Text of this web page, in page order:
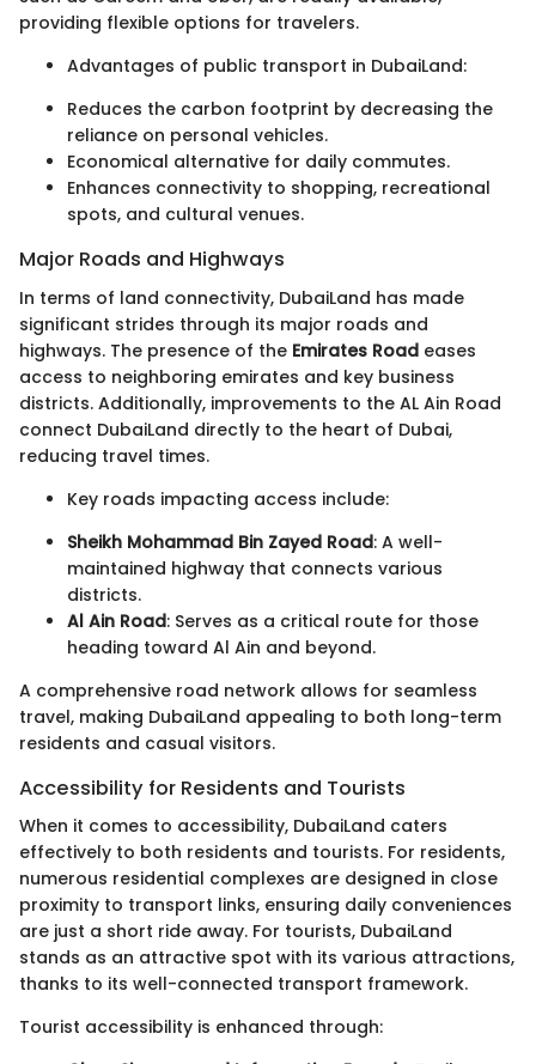
providing flexible options for travelers.
Advantages of public transport in DubaiLand:
Reduces the carbon footprint by decreasing the
reliance on personal vehicles.
Economical alternative for daily commutes.
Enhances connectivity to shopping, recreational
spots, and cultural venues.
Major Roads and Highways
In terms of land connectivity, DubaiLand has made
significant strides through its major roads and
highways. The presence of the Emirates Road eases
access to neighboring emirates and key business
districts. Additionally, improvements to the AL Ain Road
connect DubaiLand directly to the heart of Dubai,
reducing travel times.
Key roads impacting access include:
Sheikh Mohammad Bin Zayed Road: A well-
maintained highway that connects various
districts.
Al Ain Road: Serves as a critical route for those
heading toward Al Ain and beyond.
A comprehensive road network allows for seamless
travel, making DubaiLand appealing to both long-term
residents and casual visitors.
Accessibility for Residents and Tourists
When it comes to accessibility, DubaiLand caters
effectively to both residents and tourists. For residents,
numerous residential complexes are designed in close
proximity to transport links, ensuring daily conveniences
are just a short ride away. For tourists, DubaiLand
stands as an attractive spot with its various attractions,
thanks to its well-connected transport framework.
Tourist accessibility is enhanced through: